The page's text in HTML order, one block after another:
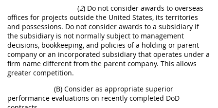
(2) Do not consider awards to overseas
offices for projects outside the United States, its territories
and possessions. Do not consider awards to a subsidiary if
the subsidiary is not normally subject to management
decisions, bookkeeping, and policies of a holding or parent
company or an incorporated subsidiary that operates under a
firm name different from the parent company. This allows
greater competition.
(B) Consider as appropriate superior
performance evaluations on recently completed DoD